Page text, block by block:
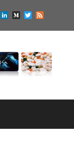
Facebook
LinkedIn
MediumTwitter